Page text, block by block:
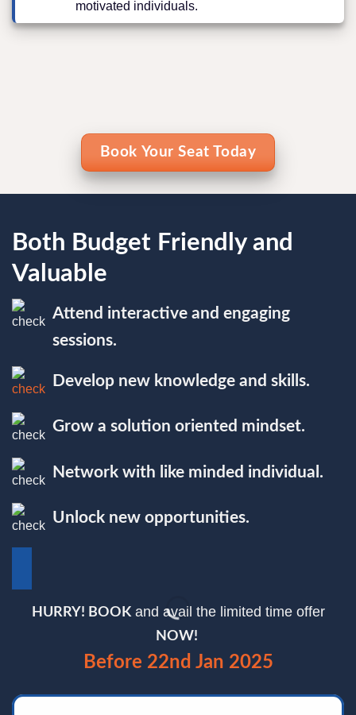
motivated individuals.
Book Your Seat Today
Both Budget Friendly and
Valuable
Attend interactive and engaging
sessions.
Develop new knowledge and skills.
Grow a solution oriented mindset.
Network with like minded individual.
Unlock new opportunities.
HURRY! BOOKand avail the limited time offer
NOW!
Before 22nd Jan 2025